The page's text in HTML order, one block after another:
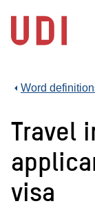
main
content
Word
Travel
visa